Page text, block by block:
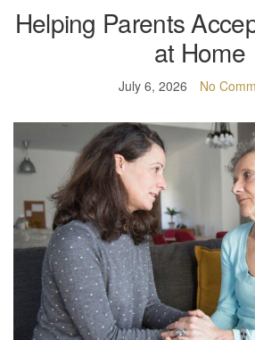
Helping Parents
at Home
July 6, 2026 No